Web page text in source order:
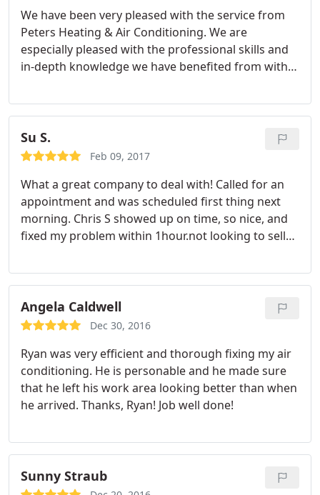
We have been very pleased with the service from
Peters Heating & Air Conditioning. We are
especially pleased with the professional skills and
in-depth knowledge we have benefited from with
heating and air service provider because we lost
respect and trust in the manner in which they
responded to our phone calls.
We were not happy
with the need for return trips from their service
was missed with the initial visit. We have not had
this bad experience with Jason and hold an
absolute confidence in him and the Peters Heating
& Air Conditioning company.
Su S.
Feb 09, 2017
What a great company to deal with! Called for an
appointment and was scheduled first thing next
morning. Chris S showed up on time, so nice, and
fixed my problem within 1hour.not looking to sell
used in the past. So happy! Highly recommend and
would be the only service to call if needed again.
Angela Caldwell
Dec 30, 2016
Ryan was very efficient and thorough fixing my air
conditioning. He is personable and he made sure
that he left his work area looking better than when
he arrived. Thanks, Ryan! Job well done!
Sunny Straub